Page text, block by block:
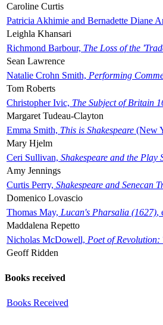
Caroline Curtis
Patricia Akhimie and Bernadette Diane
Leighla Khansari
Richmond Barbour, The Loss of the
Sean Lawrence
Natalie Crohn Smith, Performing
Tom Roberts
Christopher Ivic, The Subject of Britain
Margaret Tudeau-Clayton
Emma Smith, This is Shakespeare (New
Mary Hjelm
Ceri Sullivan, Shakespeare and the
Amy Jennings
Curtis Perry, Shakespeare and Senecan
Domenico Lovascio
Thomas May, Lucan's Pharsalia (1627),
Maddalena Repetto
Nicholas McDowell, Poet of
Geoff Ridden
Books received
Books Received